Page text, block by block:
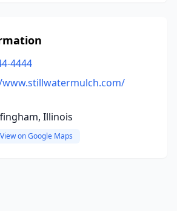
4444
Illinois
View on Google Maps